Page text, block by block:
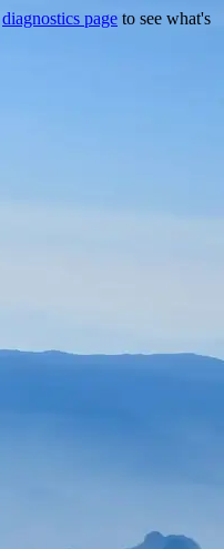
diagnostics page to see what's